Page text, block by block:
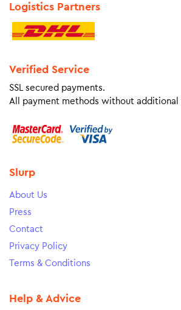
Logistics Partners
Verified Service
SSL secured payments.
All payment methods without additional
Slurp
About Us
Press
Contact
Privacy Policy
Terms & Conditions
Help & Advice